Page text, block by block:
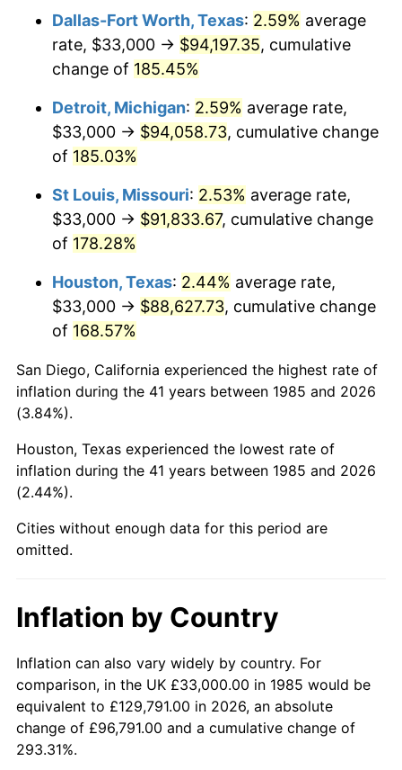
Dallas-Fort Worth, Texas: 2.59% average
rate, $33,000 → $94,197.35, cumulative
change of 185.45%
Detroit, Michigan: 2.59% average rate,
$33,000 → $94,058.73, cumulative change
of 185.03%
St Louis, Missouri: 2.53% average rate,
$33,000 → $91,833.67, cumulative change
of 178.28%
Houston, Texas: 2.44% average rate,
$33,000 → $88,627.73, cumulative change
of 168.57%
San Diego, California experienced the highest rate of
inflation during the 41 years between 1985 and 2026
(3.84%).
Houston, Texas experienced the lowest rate of
inflation during the 41 years between 1985 and 2026
(2.44%).
Cities without enough data for this period are
omitted.
Inflation by Country
Inflation can also vary widely by country. For
comparison, in the UK £33,000.00 in 1985 would be
equivalent to £129,791.00 in 2026, an absolute
change of £96,791.00 and a cumulative change of
293.31%.